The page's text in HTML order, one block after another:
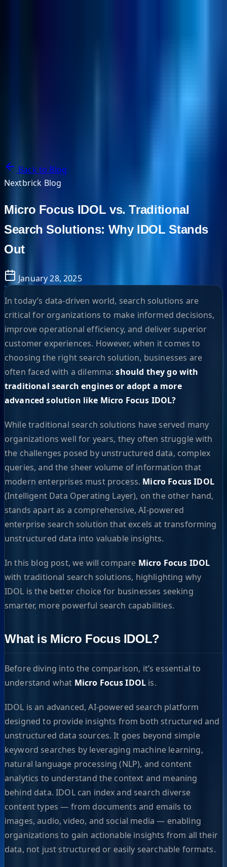
Back to Blog
Nextbrick Blog
Micro Focus IDOL vs. Traditional
Search Solutions: Why IDOL Stands
Out
January 28, 2025
In today’s data-driven world, search solutions are
critical for organizations to make informed decisions,
improve operational efficiency, and deliver superior
customer experiences. However, when it comes to
choosing the right search solution, businesses are
often faced with a dilemma:should they go with
traditional search engines or adopt a more
advanced solution like Micro Focus IDOL?
While traditional search solutions have served many
organizations well for years, they often struggle with
the challenges posed by unstructured data, complex
queries, and the sheer volume of information that
modern enterprises must process. Micro Focus IDOL
(Intelligent Data Operating Layer), on the other hand,
stands apart as a comprehensive, AI-powered
enterprise search solution that excels at transforming
unstructured data into valuable insights.
In this blog post, we will compare Micro Focus IDOL
with traditional search solutions, highlighting why
IDOL is the better choice for businesses seeking
smarter, more powerful search capabilities.
What is Micro Focus IDOL?
Before diving into the comparison, it’s essential to
understand what Micro Focus IDOL is.
IDOL is an advanced, AI-powered search platform
designed to provide insights from both structured and
unstructured data sources. It goes beyond simple
keyword searches by leveraging machine learning,
natural language processing (NLP), and content
analytics to understand the context and meaning
behind data. IDOL can index and search diverse
content types — from documents and emails to
images, audio, video, and social media — enabling
organizations to gain actionable insights from all their
data, not just structured or easily searchable formats.